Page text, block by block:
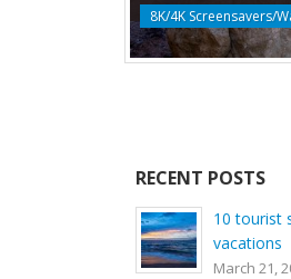
8K/4K Screensavers/
RECENT POSTS
10 tourist
vacations
March 21,